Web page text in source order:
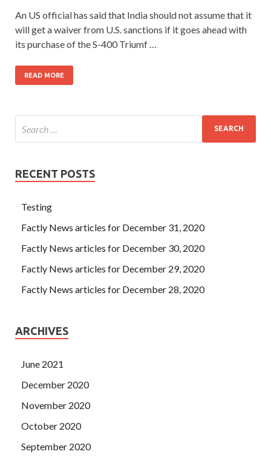
An US official has said that India should not assume that it
will get a waiver from U.S. sanctions if it goes ahead with
its purchase of the S-400 Triumf …
READ MORE
RECENT POSTS
Testing
Factly News articles for December 31, 2020
Factly News articles for December 30, 2020
Factly News articles for December 29, 2020
Factly News articles for December 28, 2020
ARCHIVES
June 2021
December 2020
November 2020
October 2020
September 2020